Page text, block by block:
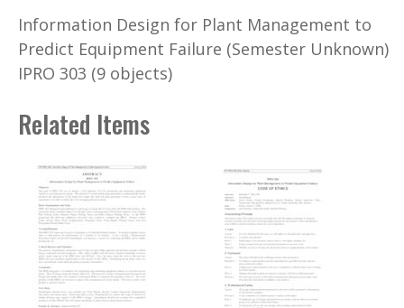
Information Design for Plant Management to
Predict Equipment Failure (Semester Unknown)
IPRO 303 (9 objects)
Related Items